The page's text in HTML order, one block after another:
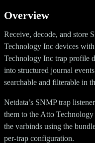
Overview
Receive, decode, and store
Technology Inc devices
Technology Inc trap profile
into structured journal
searchable and filterable in
Netdata’s SNMP trap
them to the Atto
the varbinds using the
per-trap configuration.